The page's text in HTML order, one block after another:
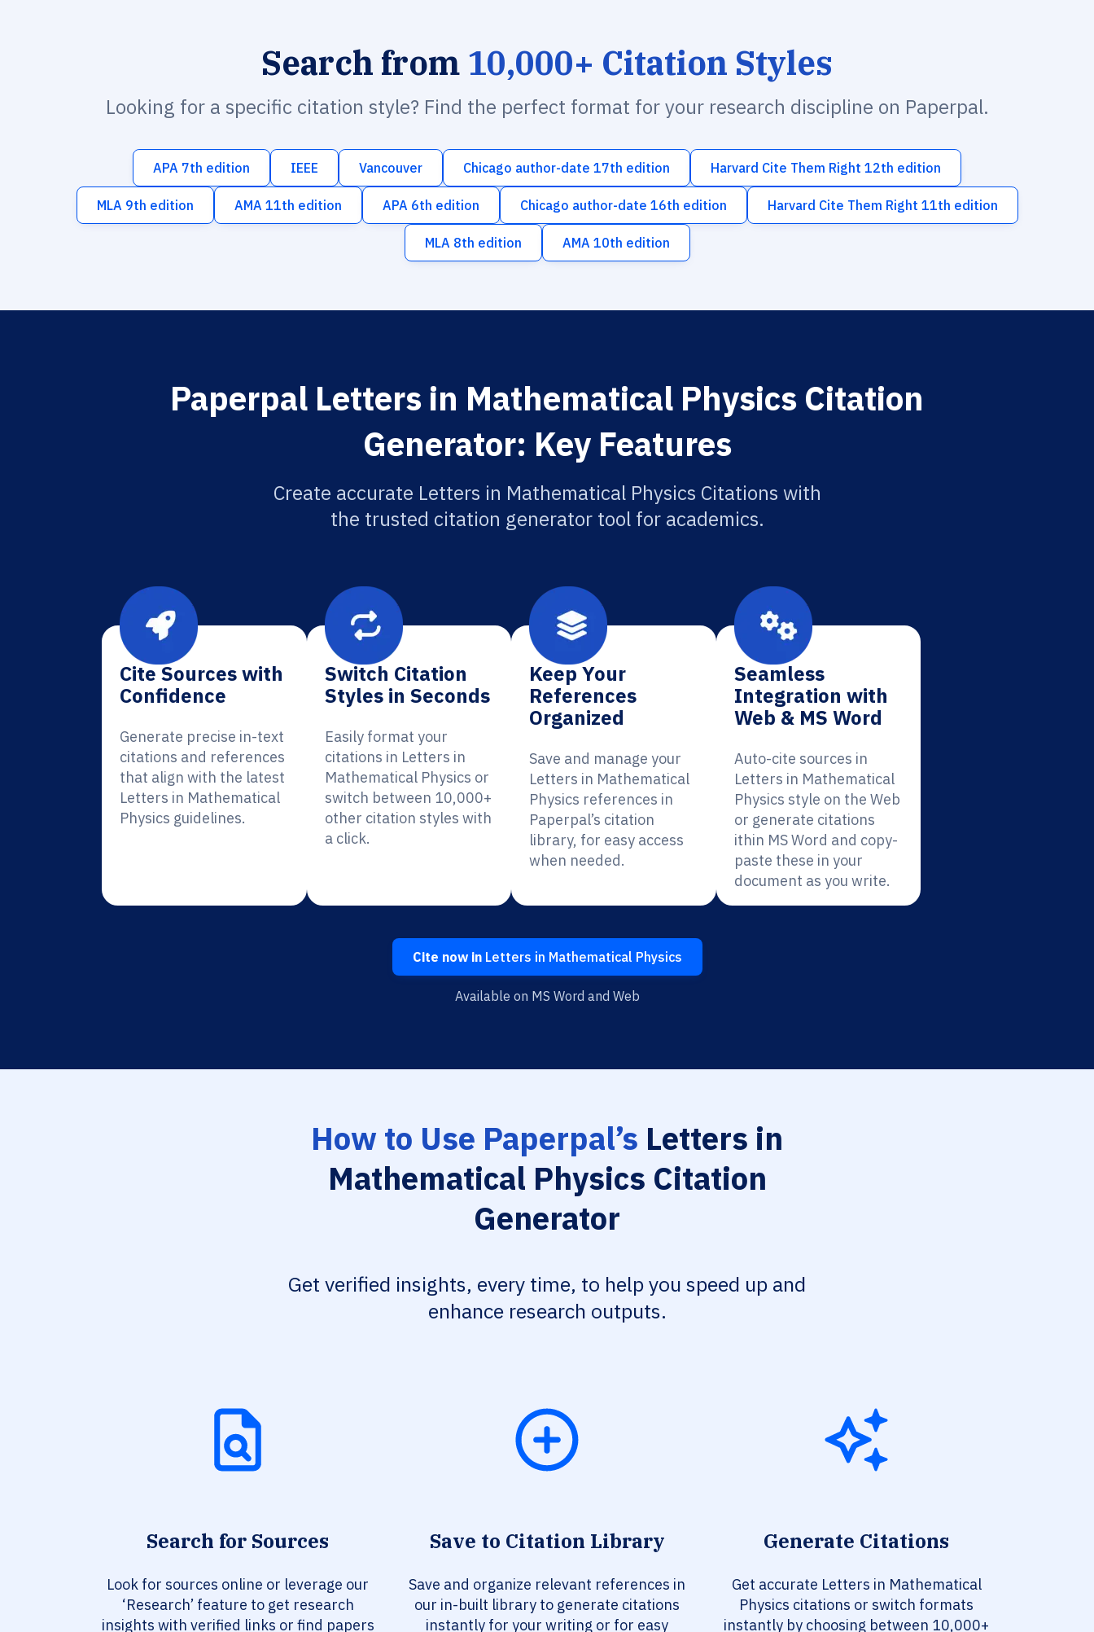
Search from 10,000+ Citation Styles
Looking for a specific citation style? Find the perfect format for your research discipline on Paperpal.
APA 7th edition IEEE Vancouver Chicago author-date 17th edition Harvard Cite Them Right 12th edition
MLA 9th edition AMA 11th edition APA 6th edition Chicago author-date 16th edition Harvard Cite Them Right 11th edition
MLA 8th edition AMA 10th edition
Paperpal Letters in Mathematical Physics Citation
Generator: Key Features
Create accurate Letters in Mathematical Physics Citations with
the trusted citation generator tool for academics.
Cite Sources with
Confidence
Generate precise in-text
citations and references
that align with the latest
Letters in Mathematical
Physics guidelines.
Switch Citation
Styles in Seconds
Easily format your
citations in Letters in
Mathematical Physics or
switch between 10,000+
other citation styles with
a click.
Keep Your
References
Organized
Save and manage your
Letters in Mathematical
Physics references in
Paperpal’s citation
library, for easy access
when needed.
Seamless
Integration with
Web & MS Word
Auto-cite sources in
Letters in Mathematical
Physics style on the Web
or generate citations
ithin MS Word and copy-
paste these in your
document as you write.
Cite now inLetters in Mathematical Physics
Available on MS Word and Web
How to Use Paperpal’s Letters in
Mathematical Physics Citation
Generator
Get verified insights, every time, to help you speed up and
enhance research outputs.
Search for Sources
Look for sources online or leverage our
‘Research’ feature to get research
insights with verified links or find papers
Save to Citation Library
Save and organize relevant references in
our in-built library to generate citations
instantly for your writing or for easy
Generate Citations
Get accurate Letters in Mathematical
Physics citations or switch formats
instantly by choosing between 10,000+